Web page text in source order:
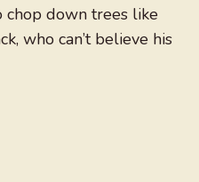
down trees like
who can’t believe his